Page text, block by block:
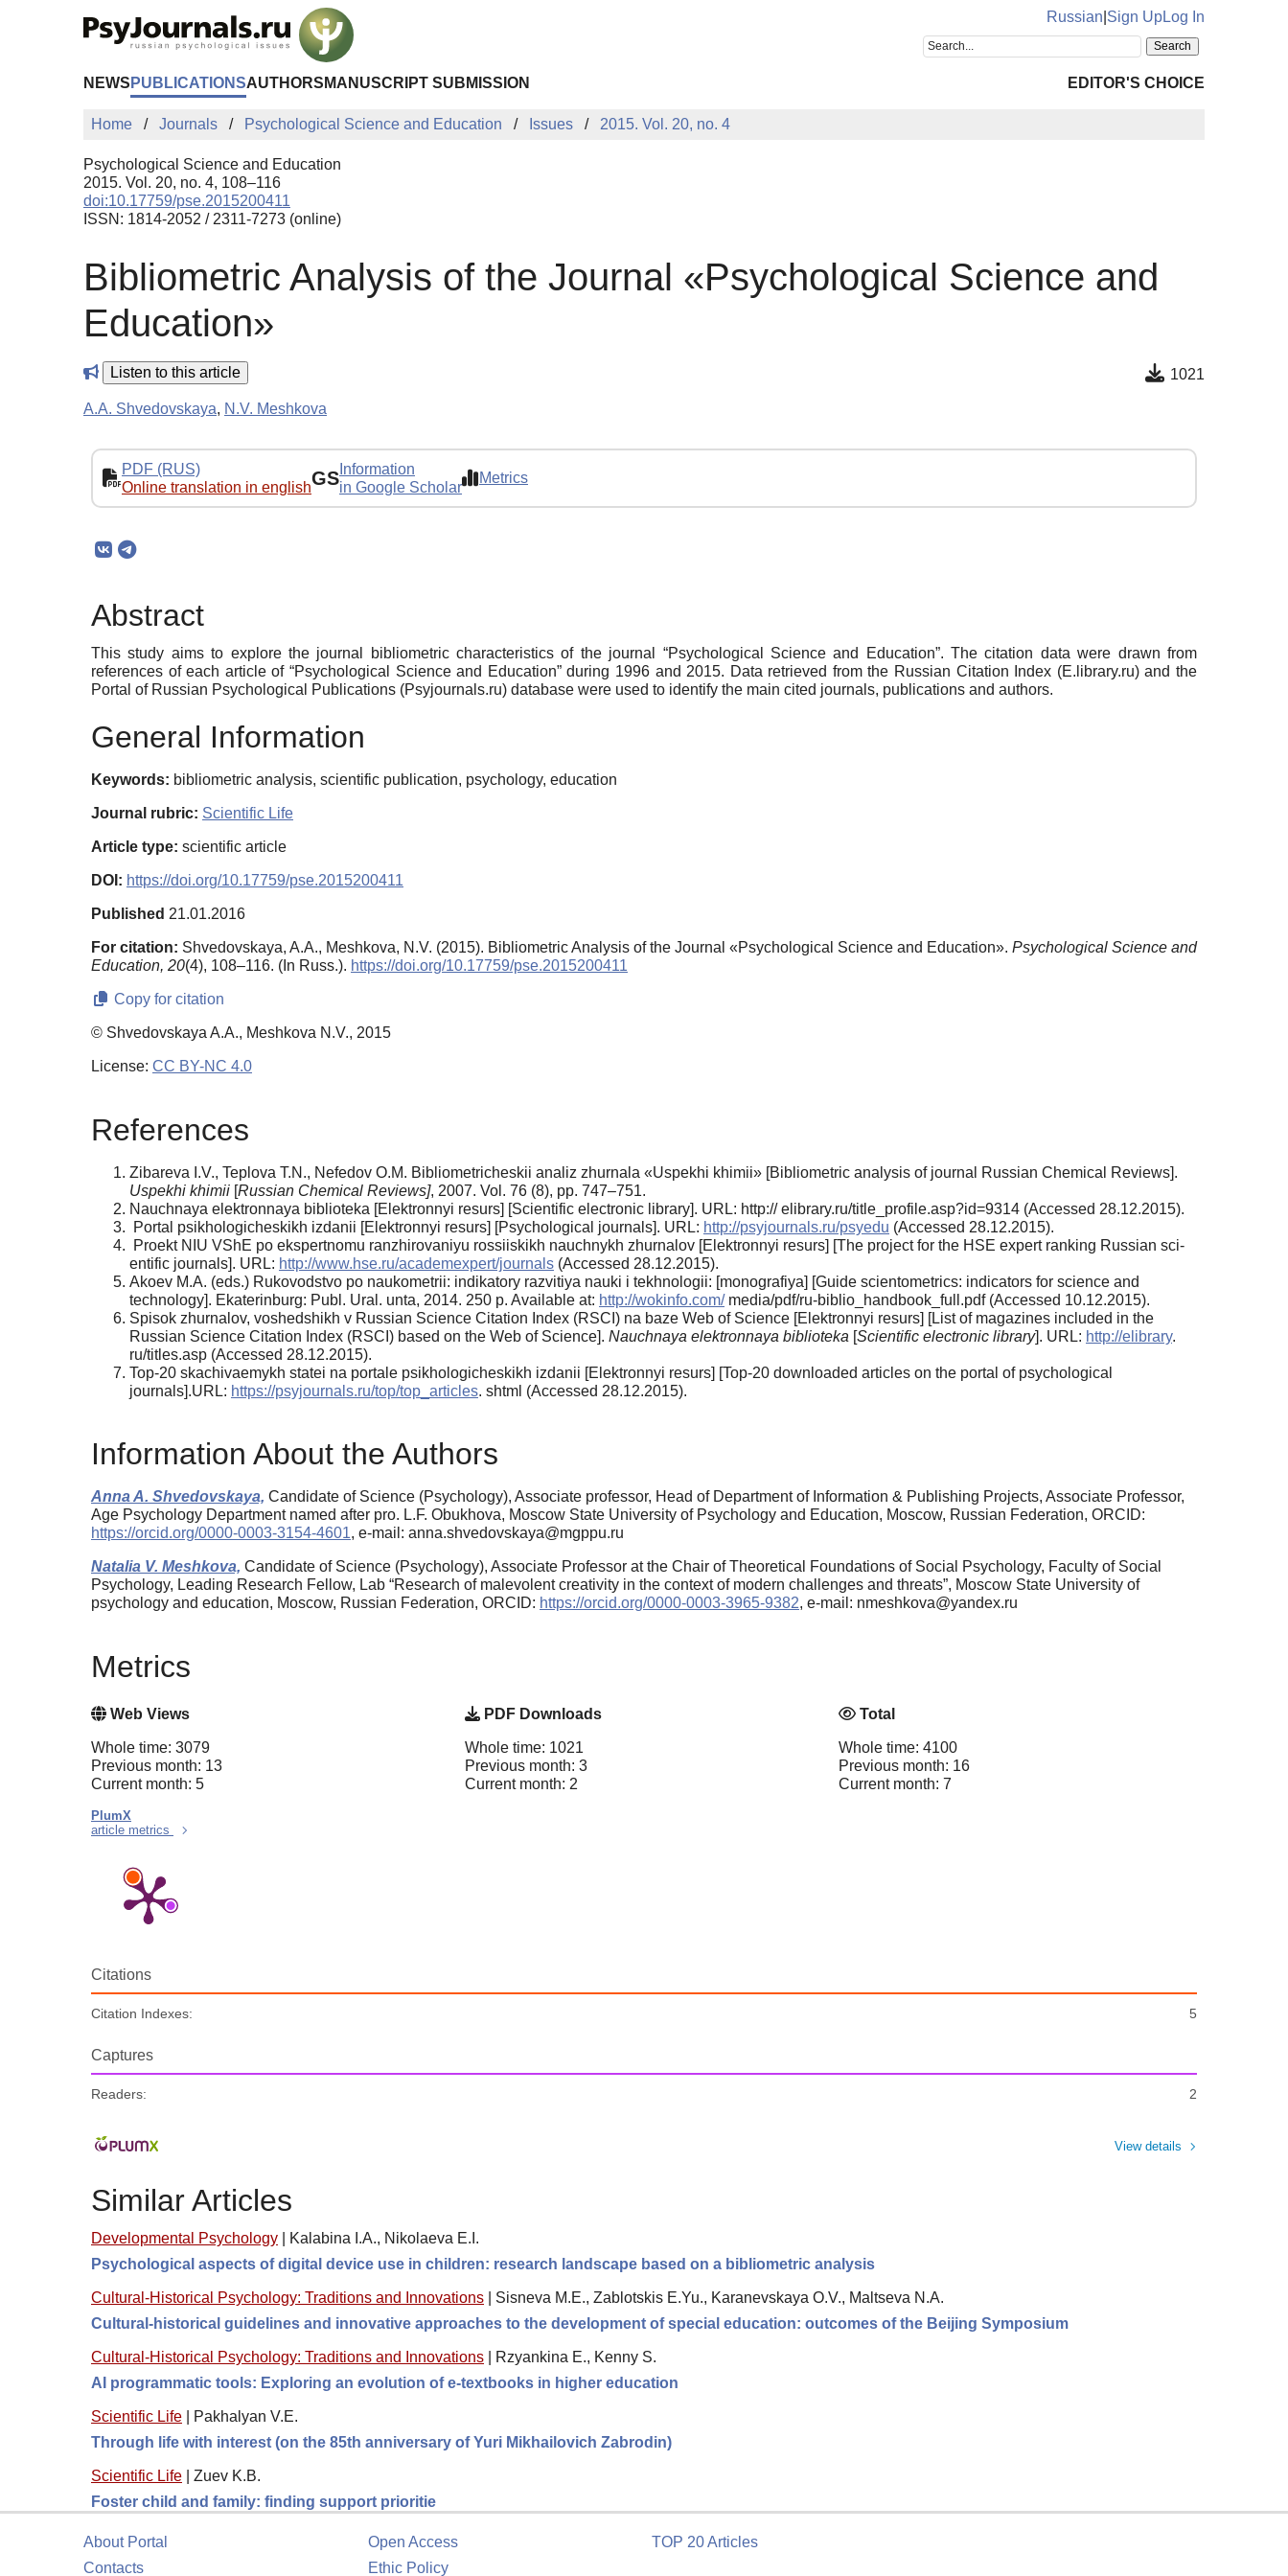
Russian Sign UpLog In
NEWS PUBLICATIONSAUTHORS MANUSCRIPT SUBMISSION EDITOR'S CHOICE
Home Journals Psychological Science and Education Issues 2015. Vol. 20, no. 4
Psychological Science and Education
2015. Vol. 20, no. 4, 108–116
doi:10.17759/pse.2015200411
ISSN: 1814-2052 / 2311-7273 (online)
Bibliometric Analysis of the Journal «Psychological Science and
Education»
Listen to this article 1021
A.A. Shvedovskaya, N.V. Meshkova
PDF (RUS)
Online translation in englishGS Information
in Google Scholar
Metrics
Abstract
This study aims to explore the journal bibliometric characteristics of the journal “Psychological Science and Education”. The citation data were drawn from
references of each article of “Psychological Science and Education” during 1996 and 2015. Data retrieved from the Russian Citation Index (E.library.ru) and the
Portal of Russian Psychological Publications (Psyjournals.ru) database were used to identify the main cited journals, publications and authors.
General Information
Keywords: bibliometric analysis, scientific publication, psychology, education
Journal rubric: Scientific Life
Article type: scientific article
DOI: https://doi.org/10.17759/pse.2015200411
Published 21.01.2016
For citation: Shvedovskaya, A.A., Meshkova, N.V. (2015). Bibliometric Analysis of the Journal «Psychological Science and Education». Psychological Science and
Education, 20(4), 108–116. (In Russ.). https://doi.org/10.17759/pse.2015200411
Copy for citation
© Shvedovskaya A.A., Meshkova N.V., 2015
License: CC BY-NC 4.0
References
Zibareva I.V., Teplova T.N., Nefedov O.M. Biblio­metricheskii analiz zhurnala «Uspekhi khimii» [Bib­liometric analysis of journal Russian Chemical Re­views].
Uspekhi khimii [Russian Chemical Reviews], 2007. Vol. 76 (8), pp. 747–751.
Nauchnaya elektronnaya biblioteka [Elektron­nyi resurs] [Scientific electronic library]. URL: http:// elibrary.ru/title_profile.asp?id=9314 (Accessed 28.12.2015).
Portal psikhologicheskikh izdanii [Elektronnyi resurs] [Psychological journals]. URL: http://psyjour­nals.ru/psyedu (Accessed 28.12.2015).
Proekt NIU VShE po ekspertnomu ranzhirovaniyu rossiiskikh nauchnykh zhurnalov [Elektronnyi resurs] [The project for the HSE expert ranking Russian sci­
entific journals]. URL: http://www.hse.ru/academex­pert/journals (Accessed 28.12.2015).
Akoev M.A. (eds.) Rukovodstvo po naukometrii: indikatory razvitiya nauki i tekhnologii: [monogra­fiya] [Guide scientometrics: indicators for science and
technology]. Ekaterinburg: Publ. Ural. un­ta, 2014. 250 p. Available at: http://wokinfo.com/media/pdf/ru-biblio_handbook_full.pdf (Accessed 10.12.2015).
Spisok zhurnalov, voshedshikh v Russian Science Citation Index (RSCI) na baze Web of Science [Elek­tronnyi resurs] [List of magazines included in the
Russian Science Citation Index (RSCI) based on the Web of Science]. Nauchnaya elektronnaya bibliote­ka [Scientific electronic library]. URL: http://elibrary.
ru/titles.asp (Accessed 28.12.2015).
Top-20 skachivaemykh statei na portale psikho­logicheskikh izdanii [Elektronnyi resurs] [Top-20 downloaded articles on the portal of psychological
journals].URL: https://psyjournals.ru/top/top_articles. shtml (Accessed 28.12.2015).
Information About the Authors
Anna A. Shvedovskaya, Candidate of Science (Psychology), Associate professor, Head of Department of Information & Publishing Projects, Associate Professor,
Age Psychology Department named after pro. L.F. Obukhova, Moscow State University of Psychology and Education, Moscow, Russian Federation, ORCID:
https://orcid.org/0000-0003-3154-4601, e-mail: anna.shvedovskaya@mgppu.ru
Natalia V. Meshkova, Candidate of Science (Psychology), Associate Professor at the Chair of Theoretical Foundations of Social Psychology, Faculty of Social
Psychology, Leading Research Fellow, Lab “Research of malevolent creativity in the context of modern challenges and threats”, Moscow State University of
psychology and education, Moscow, Russian Federation, ORCID: https://orcid.org/0000-0003-3965-9382, e-mail: nmeshkova@yandex.ru
Metrics
Web Views
Whole time: 3079
Previous month: 13
Current month: 5
PDF Downloads
Whole time: 1021
Previous month: 3
Current month: 2
Total
Whole time: 4100
Previous month: 16
Current month: 7
PlumX
article metrics
Citations
Citation Indexes: 5
Captures
Readers: 2
View details
Similar Articles
Developmental Psychology
Kalabina I.A., Nikolaeva E.I.
Psychological aspects of digital device use in children: research landscape based on a bibliometric analysis
Cultural-Historical Psychology: Traditions and Innovations
Sisneva M.E., Zablotskis E.Yu., Karanevskaya O.V., Maltseva N.A.
Cultural-historical guidelines and innovative approaches to the development of special education: outcomes of the Beijing Symposium
Cultural-Historical Psychology: Traditions and Innovations
Rzyankina E., Kenny S.
AI programmatic tools: Exploring an evolution of e-textbooks in higher education
Scientific Life
Pakhalyan V.E.
Through life with interest (on the 85th anniversary of Yuri Mikhailovich Zabrodin)
Scientific Life
Zuev K.B.
Foster child and family: finding support prioritie
About Portal
Contacts
Open Access
Ethic Policy
TOP 20 Articles